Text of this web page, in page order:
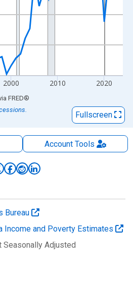
2000 2010 2020
FRED®
Fullscreen
AccountTools
Bureau
Income and Poverty Estimates
Seasonally Adjusted